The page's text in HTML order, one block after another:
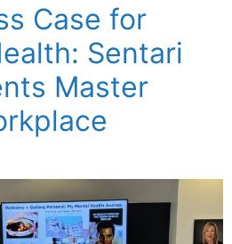
Case for
Sentari
Master